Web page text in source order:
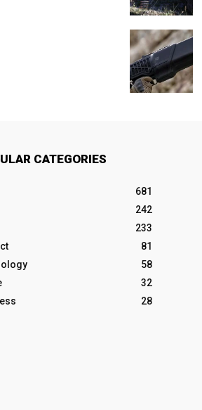
CATEGORIES
681
242
233
81
58
32
28